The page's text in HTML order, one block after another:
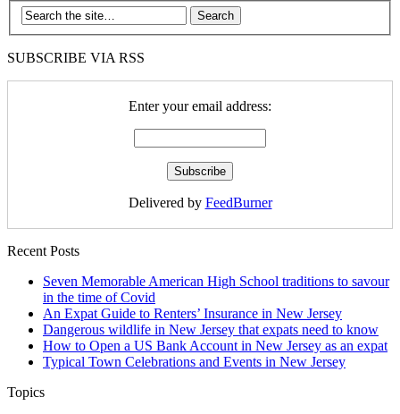
SUBSCRIBE VIA RSS
Enter your email address:
Delivered by FeedBurner
Recent Posts
Seven Memorable American High School traditions to savour
in the time of Covid
An Expat Guide to Renters’ Insurance in New Jersey
Dangerous wildlife in New Jersey that expats need to know
How to Open a US Bank Account in New Jersey as an expat
Typical Town Celebrations and Events in New Jersey
Topics